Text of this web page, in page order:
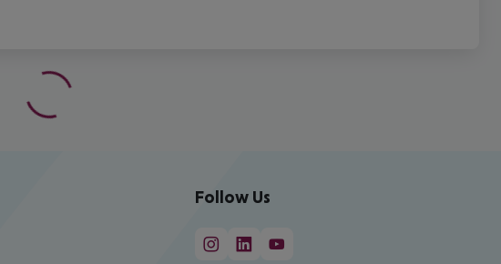
Follow Us